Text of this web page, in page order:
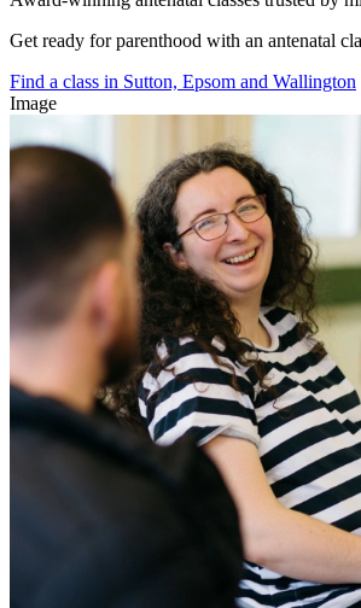
Get ready for parenthood with an antenatal
Find a class in Sutton, Epsom and Wallington
Image